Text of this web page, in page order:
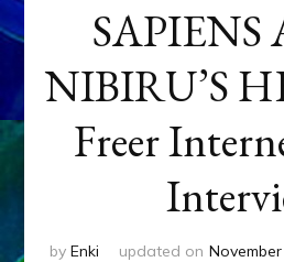
SAPIENS
NIBIRU’S
Freer
by Enki updated on